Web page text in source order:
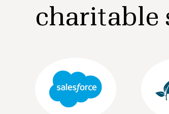
charitable